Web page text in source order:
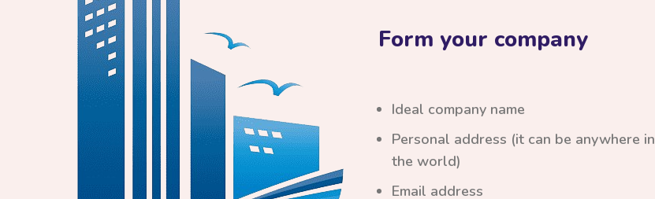
Form your company
Ideal company name
Personal address (it can be anywhere in
the world)
Email address